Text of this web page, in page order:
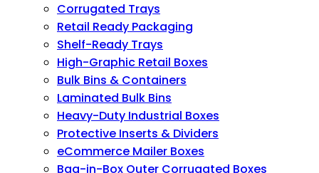
Corrugated Trays
Retail Ready Packaging
Shelf-Ready Trays
High-Graphic Retail Boxes
Bulk Bins & Containers
Laminated Bulk Bins
Heavy-Duty Industrial Boxes
Protective Inserts & Dividers
eCommerce Mailer Boxes
Bag-in-Box Outer Corrugated Boxes